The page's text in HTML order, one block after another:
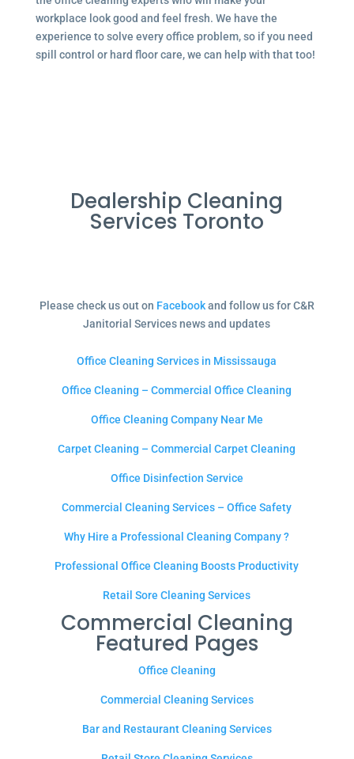
workplace look good and feel fresh. We have the
experience to solve every office problem, so if you need
spill control or hard floor care, we can help with that too!
Dealership Cleaning
Services Toronto
Please check us out on Facebookand follow us for C&R
Janitorial Services news and updates
Office Cleaning Services in Mississauga
Office Cleaning – Commercial Office Cleaning
Office Cleaning Company Near Me
Carpet Cleaning – Commercial Carpet Cleaning
Office Disinfection Service
Commercial Cleaning Services – Office Safety
Why Hire a Professional Cleaning Company ?
Professional Office Cleaning Boosts Productivity
Retail Sore Cleaning Services
Commercial Cleaning
Featured Pages
Office Cleaning
Commercial Cleaning Services
Bar and Restaurant Cleaning Services